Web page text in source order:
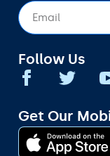
Follow Us
Get Our